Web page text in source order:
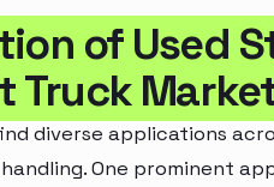
of Used
Truck
diverse applications
One prominent